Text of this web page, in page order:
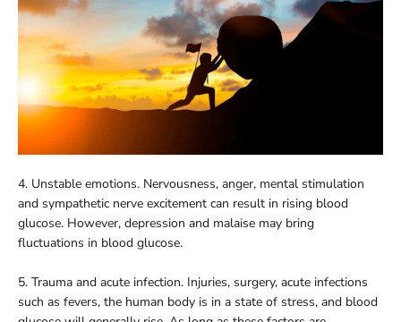
4. Unstable emotions. Nervousness, anger, mental stimulation
and sympathetic nerve excitement can result in rising blood
glucose. However, depression and malaise may bring
fluctuations in blood glucose.
5. Trauma and acute infection. Injuries, surgery, acute infections
such as fevers, the human body is in a state of stress, and blood